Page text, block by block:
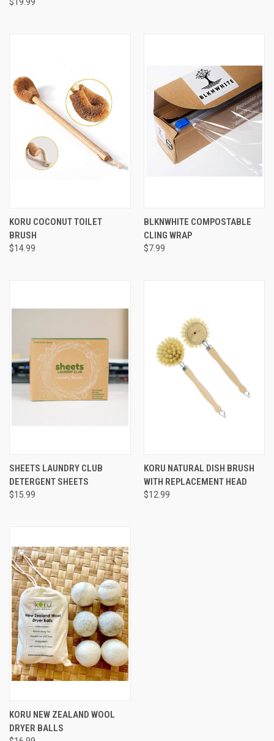
KORU COCONUT TOILET
BRUSH
$14.99
BLKNWHITE COMPOSTABLE
CLING WRAP
$7.99
SHEETS LAUNDRY CLUB
DETERGENT SHEETS
$15.99
KORU NATURAL DISH BRUSH
WITH REPLACEMENT HEAD
$12.99
KORU NEW ZEALAND WOOL
DRYER BALLS